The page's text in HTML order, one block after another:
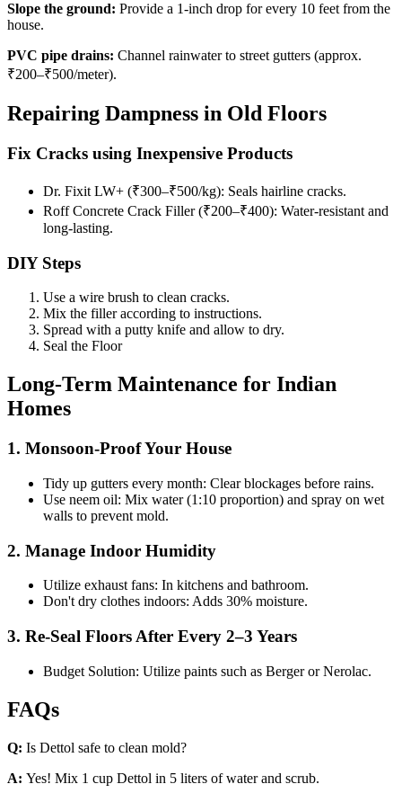
Slope the ground: Provide a 1-inch drop for every 10 feet from the
house.
PVC pipe drains: Channel rainwater to street gutters (approx.
₹200–₹500/meter).
Repairing Dampness in Old Floors
Fix Cracks using Inexpensive Products
Dr. Fixit LW+ (₹300–₹500/kg): Seals hairline cracks.
Roff Concrete Crack Filler (₹200–₹400): Water-resistant and
long-lasting.
DIY Steps
Use a wire brush to clean cracks.
Mix the filler according to instructions.
Spread with a putty knife and allow to dry.
Seal the Floor
Long-Term Maintenance for Indian
Homes
1. Monsoon-Proof Your House
Tidy up gutters every month: Clear blockages before rains.
Use neem oil: Mix water (1:10 proportion) and spray on wet
walls to prevent mold.
2. Manage Indoor Humidity
Utilize exhaust fans: In kitchens and bathroom.
Don't dry clothes indoors: Adds 30% moisture.
3. Re-Seal Floors After Every 2–3 Years
Budget Solution: Utilize paints such as Berger or Nerolac.
FAQs
Q: Is Dettol safe to clean mold?
A: Yes! Mix 1 cup Dettol in 5 liters of water and scrub.